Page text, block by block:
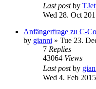
Last postby
Wed 28. Oct
Anfängerfrage zu C-
by gianni » Tue 23.
7 Replies
43064 Views
Last postby
Wed 4. Feb